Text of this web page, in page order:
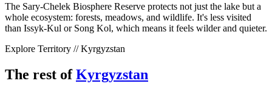
The Sary-Chelek Biosphere Reserve protects not just the lake but a
whole ecosystem: forests, meadows, and wildlife. It's less visited
than Issyk-Kul or Song Kol, which means it feels wilder and quieter.
Explore Territory // Kyrgyzstan
The rest of Kyrgyzstan